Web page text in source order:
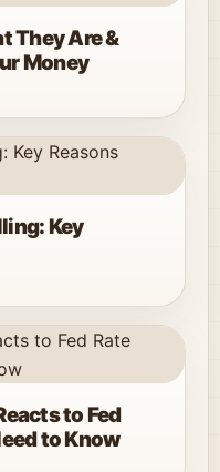
They Are &
Money
Key
to Fed
to Know